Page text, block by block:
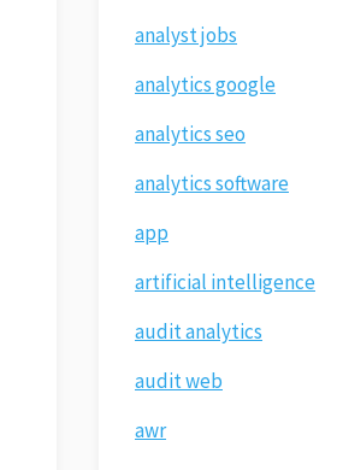
analyst jobs
analytics google
analytics seo
analytics software
app
artificial intelligence
audit analytics
audit web
awr